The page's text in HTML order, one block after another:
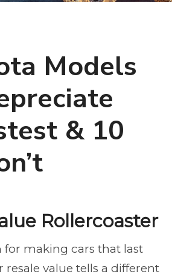
Models
& 10
Rollercoaster
for making cars that last
resale value tells a different